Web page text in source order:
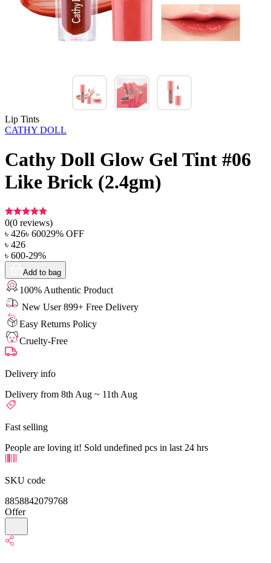
Lip Tints
CATHY DOLL
Cathy Doll Glow Gel Tint #06
Like Brick (2.4gm)
0(0 reviews)
৳ 426৳ 60029% OFF
৳ 426
৳ 600-29%
Add to bag
100% Authentic Product
New User 899+ Free Delivery
Easy Returns Policy
Cruelty-Free
Delivery info
Delivery from 8th Aug ~ 11th Aug
Fast selling
People are loving it! Sold undefined pcs in last 24 hrs
SKU code
8858842079768
Offer